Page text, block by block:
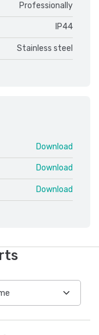
Professionally
IP44
Stainless steel
Download
Download
Download